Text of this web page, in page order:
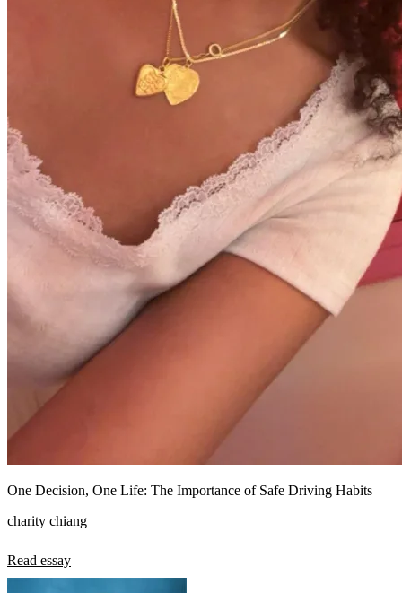
One Decision, One Life: The Importance of Safe Driving Habits
charity chiang
Read essay